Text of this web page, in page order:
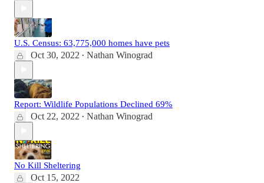
U.S. Census: 63,775,000 homes have pets
Oct 30, 2022 • Nathan Winograd
Report: Wildlife Populations Declined 69%
Oct 22, 2022 • Nathan Winograd
No Kill Sheltering
Oct 15, 2022